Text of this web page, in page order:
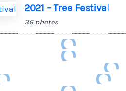
2021 – Tree Festival
36 photos